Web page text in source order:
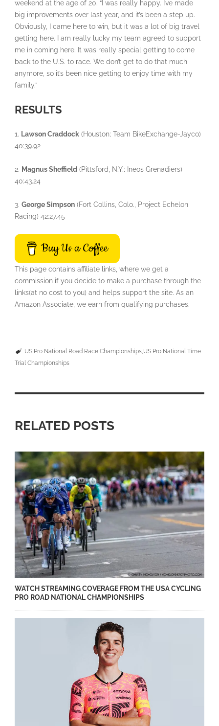
weekend at the age of 20. “I was really happy. I’ve made
big improvements over last year, and it’s been a step up.
Obviously, I came here to win, but it was a lot of big travel
getting here. I am really lucky my team agreed to support
me in coming here. It was really special getting to come
back to the U.S. to race. We don’t get to do that much
anymore, so it’s been nice getting to enjoy time with my
family.”
RESULTS
1. Lawson Craddock (Houston; Team BikeExchange-Jayco)
40:39.92
2. Magnus Sheffield (Pittsford, N.Y.; Ineos Grenadiers)
40:43.24
3. George Simpson (Fort Collins, Colo., Project Echelon
Racing) 42:27.45
Buy Us a Coffee
This page contains affiliate links, where we get a
commission if you decide to make a purchase through the
links(at no cost to you) and helps support the site. As an
Amazon Associate, we earn from qualifying purchases.
US Pro National Road Race Championships US Pro National Time
Trial Championships
RELATED POSTS
WATCH STREAMING COVERAGE FROM THE USA CYCLING
PRO ROAD NATIONAL CHAMPIONSHIPS